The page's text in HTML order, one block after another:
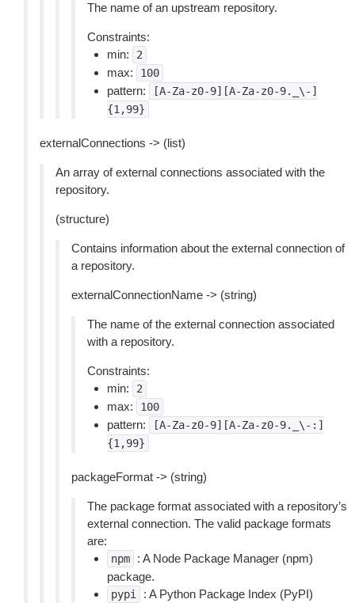
The name of an upstream repository.
Constraints:
min:
2
max: 100
pattern:
[A-Za-z0-9][A-Za-z0-9._\-]
{1,99}
externalConnections -> (list)
An array of external connections associated with the
repository.
(structure)
Contains information about the external connection of
a repository.
externalConnectionName -> (string)
The name of the external connection associated
with a repository.
Constraints:
min:
2
max: 100
pattern:
[A-Za-z0-9][A-Za-z0-9._\-:]
{1,99}
packageFormat -> (string)
The package format associated with a repository’s
external connection. The valid package formats
are:
npm
: A Node Package Manager (npm)
package.
pypi
: A Python Package Index (PyPI)